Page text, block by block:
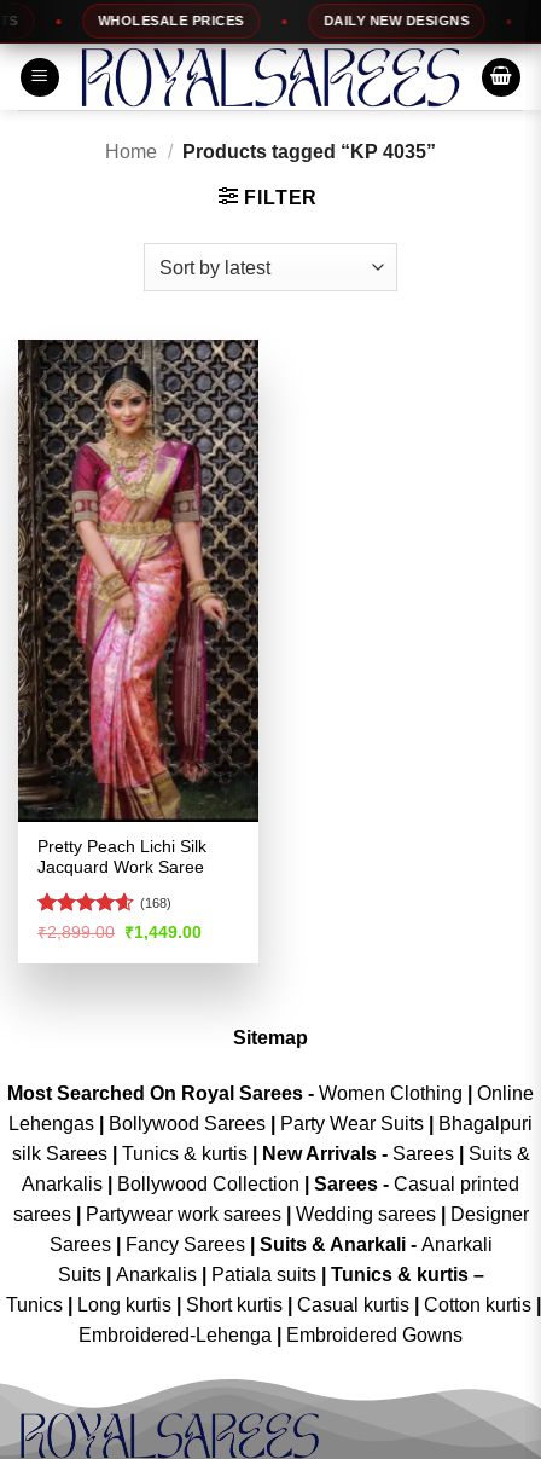
Skip
to
content
WHOLESALE PRICES DAILY NEW DESIGNS
Home / Products tagged “KP 4035”
FILTER
Pretty Peach Lichi Silk
Jacquard Work Saree
Rated4.54
(168)
₹2,899.00 Original
price
was:
₹1,449.00Current
is:
Sitemap
Most Searched On Royal Sarees - Women Clothing
Online
Lehengas
Bollywood Sarees Party Wear Suits
Bhagalpuri
silk Sarees| Tunics & kurtis| New Arrivals- Sarees|
Suits &
Anarkalis
Bollywood Collection Sarees - Casual printed
sarees| Partywear work sarees| Wedding sarees|
Designer
Sarees| Fancy Sarees| Suits & Anarkali - Anarkali
Suits
Anarkalis Patiala suits
Tunics & kurtis –
Tunics
Long kurtis Short kurtis Casual kurtis Cotton kurtis
Embroidered-Lehenga
Embroidered Gowns